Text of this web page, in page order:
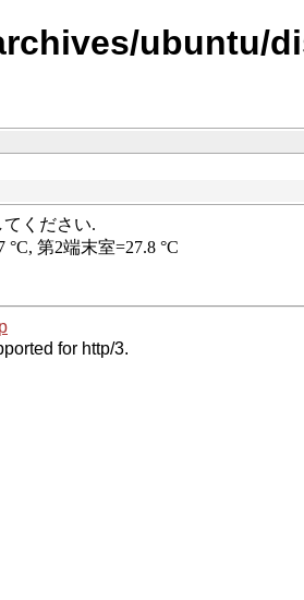
ubuntu/
for http/3.